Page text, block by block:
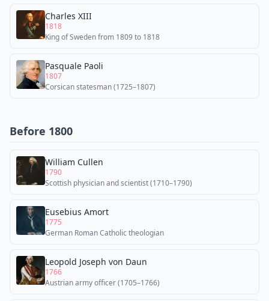
Charles XIII
1818
King of Sweden from 1809 to 1818
Pasquale Paoli
1807
Corsican statesman (1725–1807)
Before 1800
William Cullen
1790
Scottish physician and scientist (1710–1790)
Eusebius Amort
1775
German Roman Catholic theologian
Leopold Joseph von Daun
1766
Austrian army officer (1705–1766)